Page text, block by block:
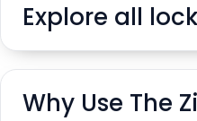
Explore all
Why Use The